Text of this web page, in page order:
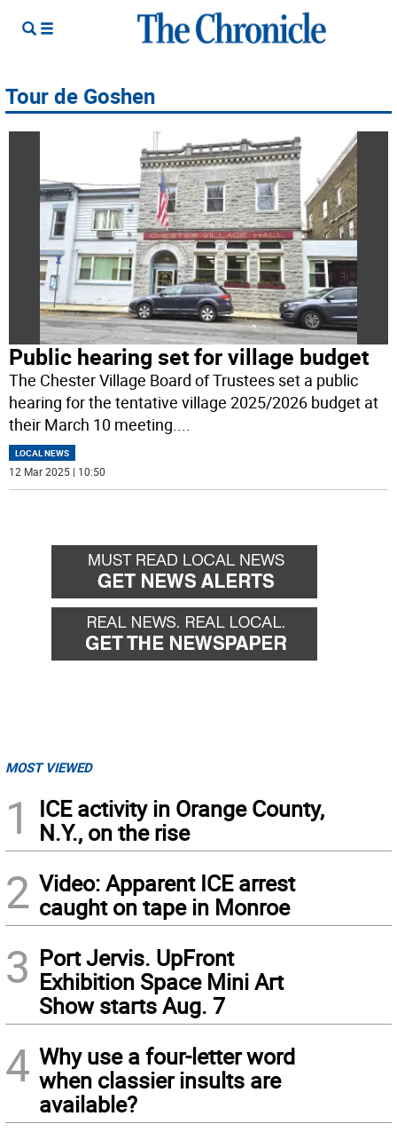
Tour de Goshen
Public hearing set for village budget
The Chester Village Board of Trustees set a public
hearing for the tentative village 2025/2026 budget at
their March 10 meeting....
LOCAL NEWS
12 Mar 2025 | 10:50
MOST VIEWED
1
ICE activity in Orange County,
N.Y., on the rise
2 Video: Apparent ICE arrest
caught on tape in Monroe
3 Port Jervis. UpFront
Exhibition Space Mini Art
Show starts Aug. 7
4 Why use a four-letter word
when classier insults are
available?